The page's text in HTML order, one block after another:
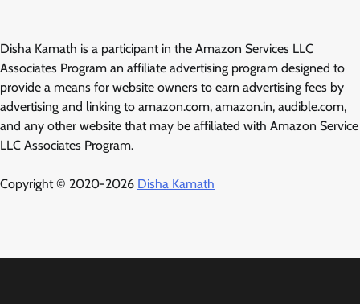
Disha Kamath is a participant in the Amazon Services LLC
Associates Program an affiliate advertising program designed to
provide a means for website owners to earn advertising fees by
advertising and linking to amazon.com, amazon.in, audible.com,
and any other website that may be affiliated with Amazon Service
LLC Associates Program.
Copyright © 2020-2026 Disha Kamath